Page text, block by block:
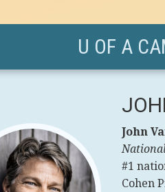
U OF A
John
#1
Cohen